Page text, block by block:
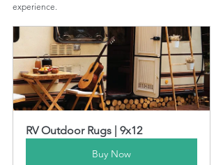
experience.
RV Outdoor Rugs | 9x12
Buy Now